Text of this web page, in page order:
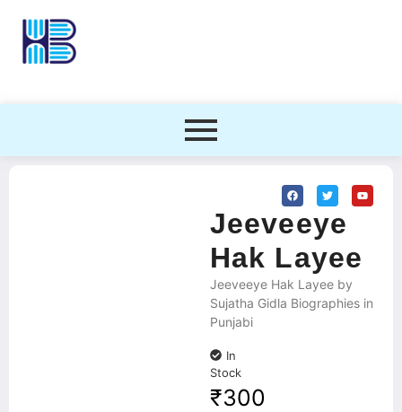
Jeeveeye
Hak Layee
Jeeveeye Hak Layee by
Sujatha Gidla Biographies in
Punjabi
In
Stock
₹300